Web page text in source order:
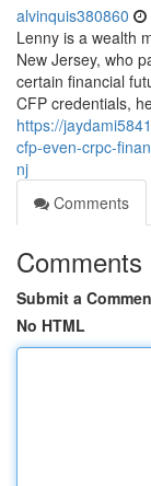
alvinquis380860
Lenny is a wealth
New Jersey, who
certain financial
CFP credentials,
https://
cfp-even-crpc-
nj
Comments
Comments
Submit a
No HTML